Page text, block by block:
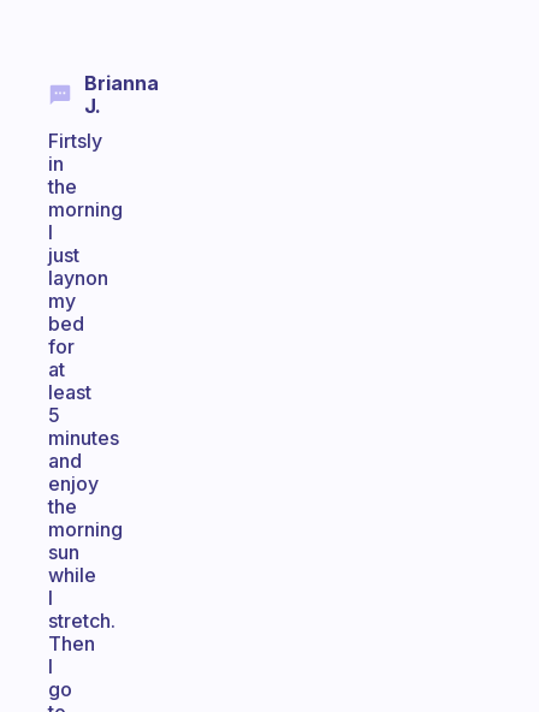
Brianna
J.
Firtsly
in
the
morning
I
just
laynon
my
bed
for
at
least
5
minutes
and
enjoy
the
morning
sun
while
I
stretch.
Then
I
go